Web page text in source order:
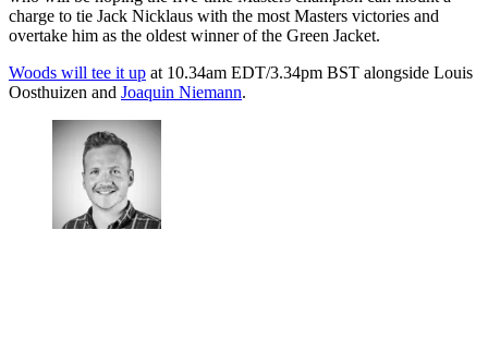
charge to tie Jack Nicklaus with the most Masters victories and
overtake him as the oldest winner of the Green Jacket.
Woods will tee it up at 10.34am EDT/3.34pm BST alongside Louis
Oosthuizen and Joaquin Niemann.